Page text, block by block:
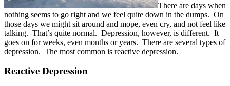
There are days when
nothing seems to go right and we feel quite down in the dumps. On
those days we might sit around and mope, even cry, and not feel like
talking. That’s quite normal. Depression, however, is different. It
goes on for weeks, even months or years. There are several types of
depression. The most common is reactive depression.
Reactive Depression